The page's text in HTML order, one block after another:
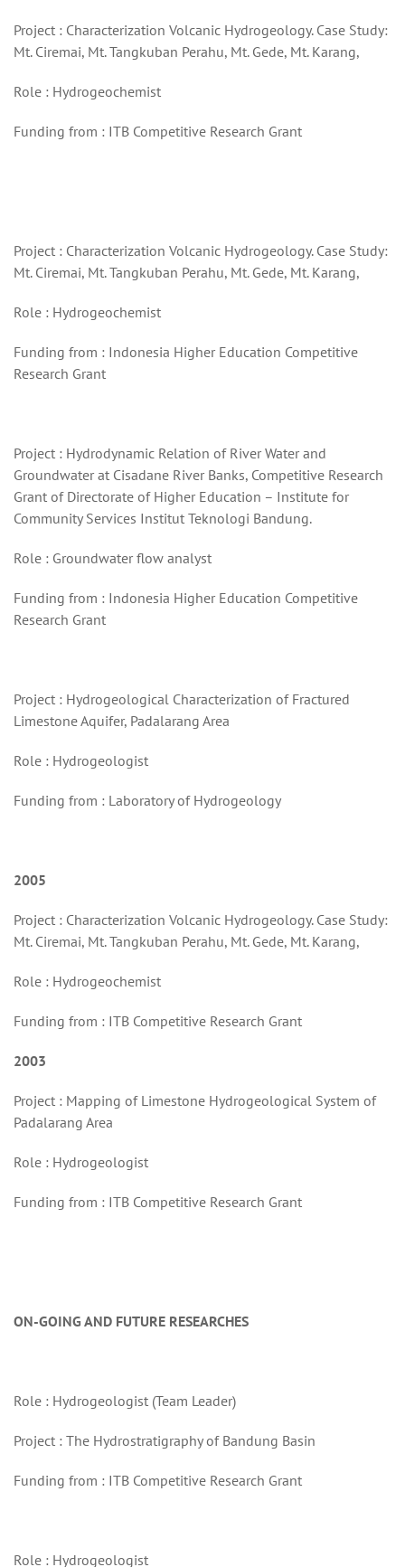
Project : Characterization Volcanic Hydrogeology. Case Study:
Mt. Ciremai, Mt. Tangkuban Perahu, Mt. Gede, Mt. Karang,
Role : Hydrogeochemist
Funding from : ITB Competitive Research Grant
Project : Characterization Volcanic Hydrogeology. Case Study:
Mt. Ciremai, Mt. Tangkuban Perahu, Mt. Gede, Mt. Karang,
Role : Hydrogeochemist
Funding from : Indonesia Higher Education Competitive
Research Grant
Project : Hydrodynamic Relation of River Water and
Groundwater at Cisadane River Banks, Competitive Research
Grant of Directorate of Higher Education – Institute for
Community Services Institut Teknologi Bandung.
Role : Groundwater flow analyst
Funding from : Indonesia Higher Education Competitive
Research Grant
Project : Hydrogeological Characterization of Fractured
Limestone Aquifer, Padalarang Area
Role : Hydrogeologist
Funding from : Laboratory of Hydrogeology
2005
Project : Characterization Volcanic Hydrogeology. Case Study:
Mt. Ciremai, Mt. Tangkuban Perahu, Mt. Gede, Mt. Karang,
Role : Hydrogeochemist
Funding from : ITB Competitive Research Grant
2003
Project : Mapping of Limestone Hydrogeological System of
Padalarang Area
Role : Hydrogeologist
Funding from : ITB Competitive Research Grant
ON-GOING AND FUTURE RESEARCHES
Role : Hydrogeologist (Team Leader)
Project : The Hydrostratigraphy of Bandung Basin
Funding from : ITB Competitive Research Grant
Role : Hydrogeologist